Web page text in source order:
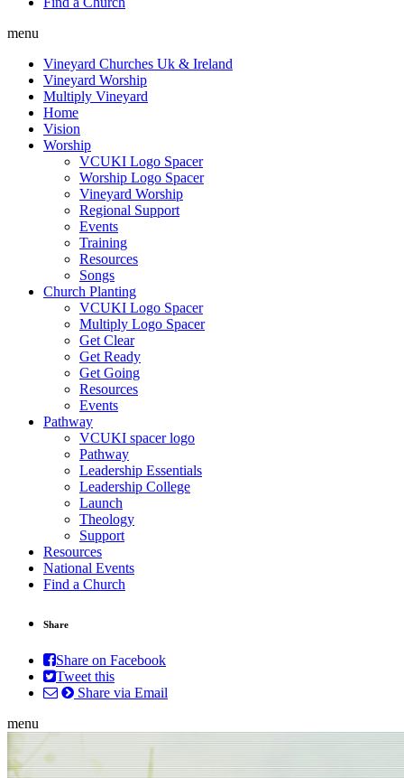
menu
Vineyard Churches Uk & Ireland
Vineyard Worship
Multiply Vineyard
Home
Vision
Worship
VCUKI Logo Spacer
Worship Logo Spacer
Vineyard Worship
Regional Support
Events
Training
Resources
Songs
Church Planting
VCUKI Logo Spacer
Multiply Logo Spacer
Get Clear
Get Ready
Get Going
Resources
Events
Pathway
VCUKI spacer logo
Pathway
Leadership Essentials
Leadership College
Launch
Theology
Support
Resources
National Events
Find a Church
Share
Share on Facebook
Tweet this
Share via Email
menu